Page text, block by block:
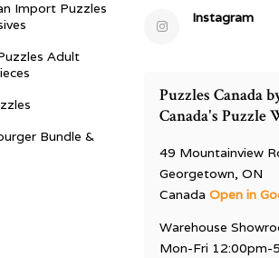
Import Puzzles
Adult
Bundle &
Instagram
Puzzles Canada
Canada's Puzzle
49 Mountainview
Georgetown, ON
CanadaOpen in
Warehouse
Mon-Fri 12:00pm-